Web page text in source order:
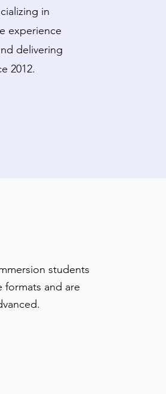
in
experience
delivering
2012.
students
formats and are